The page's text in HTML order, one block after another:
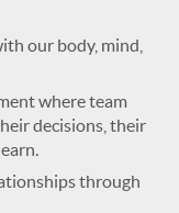
our body, mind,
where team
decisions, their
through